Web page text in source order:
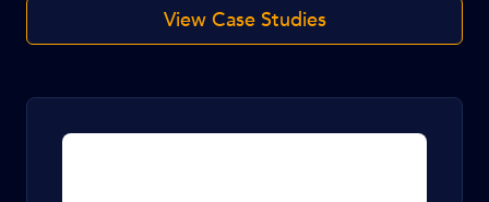
View Case Studies